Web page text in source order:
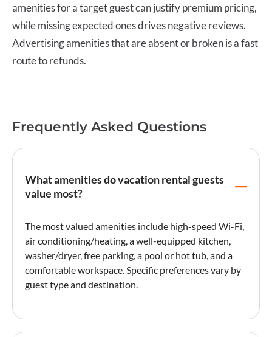
amenities for a target guest can justify premium pricing,
while missing expected ones drives negative reviews.
Advertising amenities that are absent or broken is a fast
route to refunds.
Frequently Asked Questions
What amenities do vacation rental guests
value most?
The most valued amenities include high-speed Wi-Fi,
air conditioning/heating, a well-equipped kitchen,
washer/dryer, free parking, a pool or hot tub, and a
comfortable workspace. Specific preferences vary by
guest type and destination.